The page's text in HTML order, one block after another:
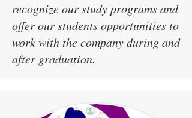
recognize our study programs and
offer our students opportunities to
work with the company during and
after graduation.